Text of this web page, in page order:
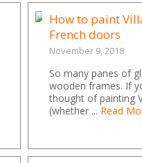
How to paint
French doors
November 9, 2018
So many panes of
wooden frames. If
thought of painting
(whether ... Read